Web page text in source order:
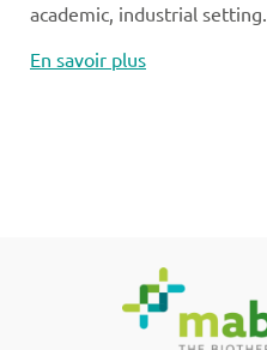
academic, industrial setting.
En savoir plus